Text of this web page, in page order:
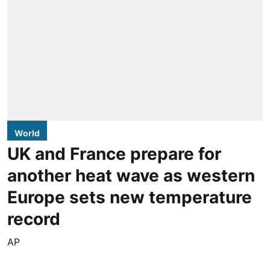
World
UK and France prepare for
another heat wave as western
Europe sets new temperature
record
AP